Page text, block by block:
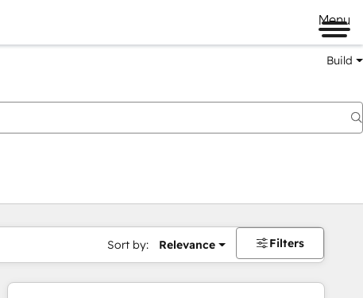
Menu
Build
Sort by: Relevance Filters